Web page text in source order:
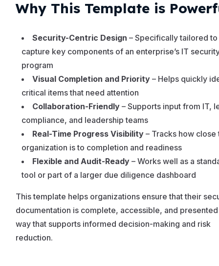
Why This Template is
Security-Centric Design – Specifically tailored to
capture key components of an enterprise’s IT
program
Visual Completion and Priority – Helps quickly
critical items that need attention
Collaboration-Friendly – Supports input from IT,
compliance, and leadership teams
Real-Time Progress Visibility – Tracks how close
organization is to completion and readiness
Flexible and Audit-Ready – Works well as a
tool or part of a larger due diligence dashboard
This template helps organizations ensure that their
documentation is complete, accessible, and presented
way that supports informed decision-making and risk
reduction.